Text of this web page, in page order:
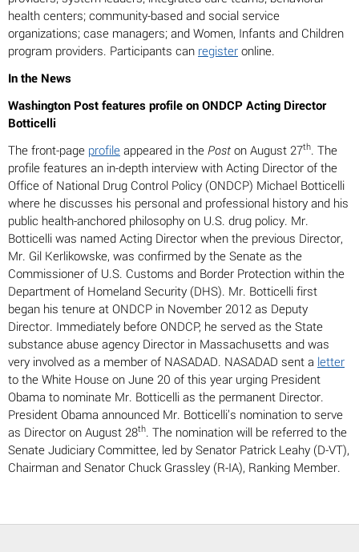
health centers; community-based and social service
organizations; case managers; and Women, Infants and Children
program providers. Participants can register online.
In the News
Washington Post features profile on ONDCP Acting Director
Botticelli
The front-page profile appeared in the Post on August 27th. The
profile features an in-depth interview with Acting Director of the
Office of National Drug Control Policy (ONDCP) Michael Botticelli
where he discusses his personal and professional history and his
public health-anchored philosophy on U.S. drug policy. Mr.
Botticelli was named Acting Director when the previous Director,
Mr. Gil Kerlikowske, was confirmed by the Senate as the
Commissioner of U.S. Customs and Border Protection within the
Department of Homeland Security (DHS). Mr. Botticelli first
began his tenure at ONDCP in November 2012 as Deputy
Director. Immediately before ONDCP, he served as the State
substance abuse agency Director in Massachusetts and was
very involved as a member of NASADAD. NASADAD sent a letter
to the White House on June 20 of this year urging President
Obama to nominate Mr. Botticelli as the permanent Director.
President Obama announced Mr. Botticelli’s nomination to serve
as Director on August 28th. The nomination will be referred to the
Senate Judiciary Committee, led by Senator Patrick Leahy (D-VT),
Chairman and Senator Chuck Grassley (R-IA), Ranking Member.